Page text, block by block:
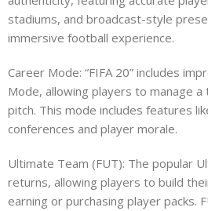
stadiums, and broadcast-style
immersive football experience.
Career Mode: “FIFA 20” includes
Mode, allowing players to manage
pitch. This mode includes features
conferences and player morale.
Ultimate Team (FUT): The popular
returns, allowing players to build
earning or purchasing player packs.